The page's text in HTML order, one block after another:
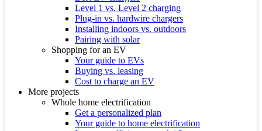
Level 1 vs. Level 2 charging
Plug-in vs. hardwire chargers
Installing indoors vs. outdoors
Pairing with solar
Shopping for an EV
Your guide to EVs
Buying vs. leasing
Cost to charge an EV
More projects
Whole home electrification
Get a personalized plan
Your guide to home electrification